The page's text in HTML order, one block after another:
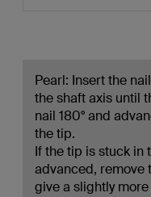
Pearl: Insert the
the shaft axis until
nail 180° and
the tip.
If the tip is stuck in
advanced, remove
give a slightly